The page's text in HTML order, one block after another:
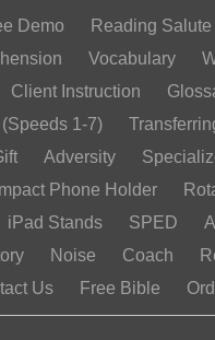
Demo
Reading Salute
Vocabulary
Client Instruction
1-7)
Adversity
Phone Holder
iPad Stands SPED
Noise Coach
Us Free Bible